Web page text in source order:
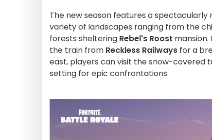
The new season features a
variety of landscapes ranging from the
forests sheltering Rebel's Roost
the train from Reckless Railways for a
east, players can visit the snow-covered
setting for epic confrontations.